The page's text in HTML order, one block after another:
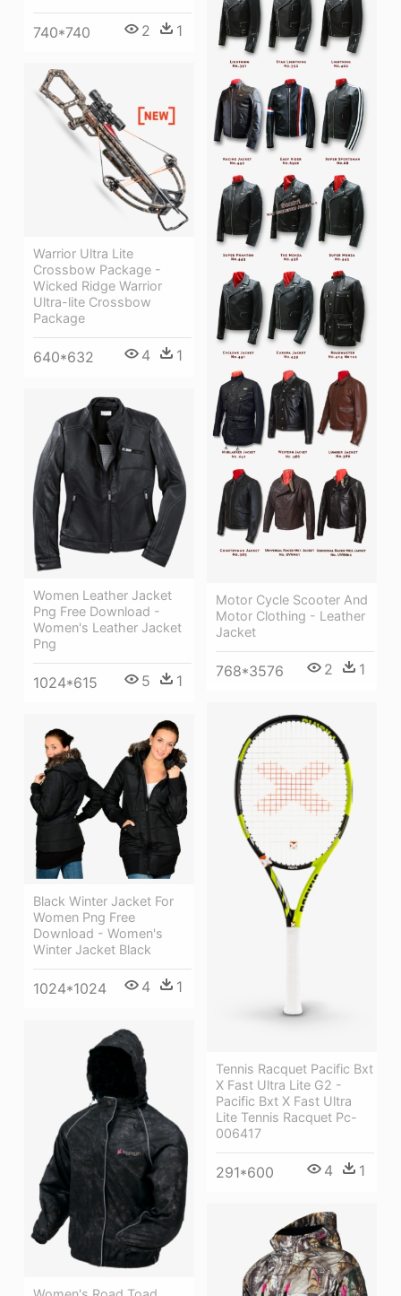
740*740 2 1
Motor Cycle Scooter And
Motor Clothing - Leather
Jacket
768*3576 2 1
Warrior Ultra Lite
Crossbow Package -
Wicked Ridge Warrior
Ultra-lite Crossbow
Package
640*632 4 1
Women Leather Jacket
Png Free Download -
Women's Leather Jacket
Png
1024*615 5 1
Tennis Racquet Pacific Bxt
X Fast Ultra Lite G2 -
Pacific Bxt X Fast Ultra
Lite Tennis Racquet Pc-
006417
291*600 4 1
Black Winter Jacket For
Women Png Free
Download - Women's
Winter Jacket Black
1024*1024 4 1